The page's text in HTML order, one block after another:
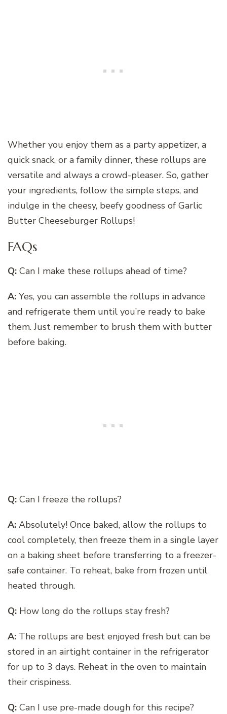
Whether you enjoy them as a party appetizer, a
quick snack, or a family dinner, these rollups are
versatile and always a crowd-pleaser. So, gather
your ingredients, follow the simple steps, and
indulge in the cheesy, beefy goodness of Garlic
Butter Cheeseburger Rollups!
FAQs
Q: Can I make these rollups ahead of time?
A: Yes, you can assemble the rollups in advance
and refrigerate them until you’re ready to bake
them. Just remember to brush them with butter
before baking.
Q: Can I freeze the rollups?
A: Absolutely! Once baked, allow the rollups to
cool completely, then freeze them in a single layer
on a baking sheet before transferring to a freezer-
safe container. To reheat, bake from frozen until
heated through.
Q: How long do the rollups stay fresh?
A: The rollups are best enjoyed fresh but can be
stored in an airtight container in the refrigerator
for up to 3 days. Reheat in the oven to maintain
their crispiness.
Q: Can I use pre-made dough for this recipe?